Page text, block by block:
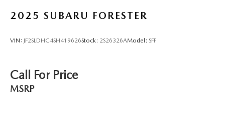
2025 SUBARU FORESTER
VIN: JF2SLDHC4SH419626Stock: 2S26326AModel: SFF
Call For Price
MSRP